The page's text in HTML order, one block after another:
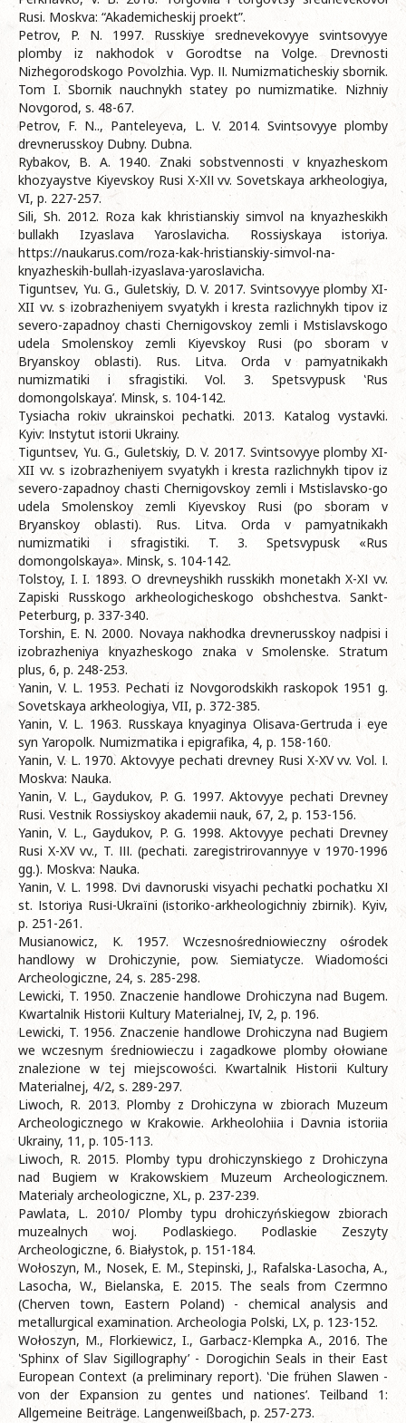
Rusi. Moskva: “Akademicheskij proekt”.
Petrov, P. N. 1997. Russkiye srednevekovyye svintsovyye
plomby iz nakhodok v Gorodtse na Volge. Drevnosti
Nizhegorodskogo Povolzhia. Vyp. ІІ. Numizmaticheskiy sbornik.
Tom I. Sbornik nauchnykh statey po numizmatike. Nizhniy
Novgorod, s. 48-67.
Petrov, F. N.., Panteleyeva, L. V. 2014. Svintsovyye plomby
drevnerusskoy Dubny. Dubna.
Rybakov, B. A. 1940. Znaki sobstvennosti v knyazheskom
khozyaystve Kiyevskoy Rusi X-XІІ vv. Sovetskaya arkheologiya,
VI, p. 227-257.
Sili, Sh. 2012. Roza kak khristianskiy simvol na knyazheskikh
bullakh Izyaslava Yaroslavicha. Rossiyskaya istoriya.
https://naukarus.com/roza-kak-hristianskiy-simvol-na-
knyazheskih-bullah-izyaslava-yaroslavicha.
Tiguntsev, Yu. G., Guletskiy, D. V. 2017. Svintsovyye plomby XI-
XII vv. s izobrazheniyem svyatykh i kresta razlichnykh tipov iz
severo-zapadnoy chasti Chernigovskoy zemli i Mstislavskogo
udela Smolenskoy zemli Kiyevskoy Rusi (po sboram v
Bryanskoy oblasti). Rus. Litva. Orda v pamyatnikakh
numizmatiki i sfragistiki. Vol. 3. Spetsvypusk ‛Rus
domongolskaya’. Minsk, s. 104-142.
Tysiacha rokіv ukrainskoi pechatki. 2013. Katalog vystavki.
Kyiv: Іnstytut іstorіi Ukrainy.
Tiguntsev, Yu. G., Guletskiy, D. V. 2017. Svintsovyye plomby XI-
XII vv. s izobrazheniyem svyatykh i kresta razlichnykh tipov iz
severo-zapadnoy chasti Chernigovskoy zemli i Mstislavsko-go
udela Smolenskoy zemli Kiyevskoy Rusi (po sboram v
Bryanskoy oblasti). Rus. Litva. Orda v pamyatnikakh
numizmatiki i sfragistiki. T. 3. Spetsvypusk «Rus
domongolskaya». Minsk, s. 104-142.
Tolstoy, I. I. 1893. O drevneyshikh russkikh monetakh X-XІ vv.
Zapiski Russkogo arkheologicheskogo obshchestva. Sankt-
Peterburg, p. 337-340.
Torshin, E. N. 2000. Novaya nakhodka drevnerusskoy nadpisi i
izobrazheniya knyazheskogo znaka v Smolenske. Stratum
plus, 6, p. 248-253.
Yanin, V. L. 1953. Pechati iz Novgorodskikh raskopok 1951 g.
Sovetskaya arkheologiya, VII, p. 372-385.
Yanin, V. L. 1963. Russkaya knyaginya Olisava-Gertruda i eye
syn Yaropolk. Numizmatika i epigrafika, 4, p. 158-160.
Yanin, V. L. 1970. Aktovyye pechati drevney Rusi X-XV vv. Vol. І.
Moskva: Nauka.
Yanin, V. L., Gaydukov, P. G. 1997. Aktovyye pechati Drevney
Rusi. Vestnik Rossiyskoy akademii nauk, 67, 2, p. 153-156.
Yanin, V. L., Gaydukov, P. G. 1998. Aktovyye pechati Drevney
Rusi X-XV vv., T. ІІІ. (pechati. zaregistrirovannyye v 1970-1996
gg.). Moskva: Nauka.
Yanіn, V. L. 1998. Dvі davnoruskі visyachі pechatki pochatku XІ
st. Іstorіya Rusі-Ukraїni (іstoriko-arkheologіchniy zbіrnik). Kyiv,
p. 251-261.
Musianowicz, K. 1957. Wczesnośredniowieczny ośrodek
handlowy w Drohiczynie, pow. Siemiatycze. Wiadomości
Archeologiczne, 24, s. 285-298.
Lewicki, T. 1950. Znaczenie handlowe Drohiczyna nad Bugem.
Kwartalnik Historii Kultury Materialnej, IV, 2, p. 196.
Lewicki, T. 1956. Znaczenie handlowe Drohiczyna nad Bugiem
we wczesnym średniowieczu i zagadkowe plomby ołowiane
znalezione w tej miejscowości. Kwartalnik Historii Kultury
Materialnej, 4/2, s. 289-297.
Liwoch, R. 2013. Plomby z Drohiczyna w zbiorach Muzeum
Archeologicznego w Krakowie. Arkheolohiia i Davnia istoriia
Ukrainy, 11, p. 105-113.
Liwoch, R. 2015. Plomby typu drohiczynskiego z Drohiczyna
nad Bugiem w Krakowskiem Muzeum Archeologicznem.
Materialy archeologiczne, XL, p. 237-239.
Pawlata, L. 2010/ Plomby typu drohiczyńskiegow zbiorach
muzealnych woj. Podlaskiego. Podlaskie Zeszyty
Archeologiczne, 6. Białystok, p. 151-184.
Wołoszyn, M., Nosek, E. M., Stepinski, J., Rafalska-Lasocha, A.,
Lasocha, W., Bielanska, E. 2015. The seals from Czermno
(Cherven town, Eastern Poland) - chemical analysis and
metallurgical examination. Archeologia Polski, LX, p. 123-152.
Wołoszyn, M., Florkiewicz, I., Garbacz-Klempka A., 2016. The
‛Sphinx of Slav Sigillography’ - Dorogichin Seals in their East
European Context (a preliminary report). ‛Die frühen Slawen -
von der Expansion zu gentes und nationes’. Teilband 1:
Allgemeine Beiträge. Langenweißbach, p. 257-273.